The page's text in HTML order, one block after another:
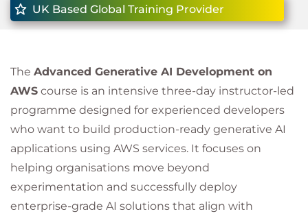
UK Based Global Training Provider
The Advanced Generative AI Development on
AWS course is an intensive three-day instructor-led
programme designed for experienced developers
who want to build production-ready generative AI
applications using AWS services. It focuses on
helping organisations move beyond
experimentation and successfully deploy
enterprise-grade AI solutions that align with